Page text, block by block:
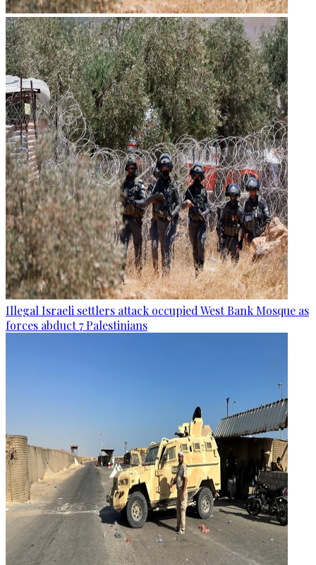
Illegal Israeli settlers attack occupied West Bank Mosque as
forces abduct 7 Palestinians